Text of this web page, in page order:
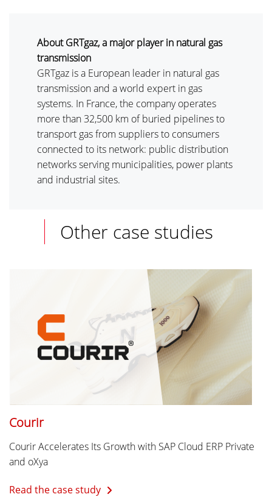
About GRTgaz, a major player in natural gas
transmission
GRTgaz is a European leader in natural gas
transmission and a world expert in gas
systems. In France, the company operates
more than 32,500 km of buried pipelines to
transport gas from suppliers to consumers
connected to its network: public distribution
networks serving municipalities, power plants
and industrial sites.
Other case studies
Courir
Courir Accelerates Its Growth with SAP Cloud ERP Private
and oXya
Read the case study